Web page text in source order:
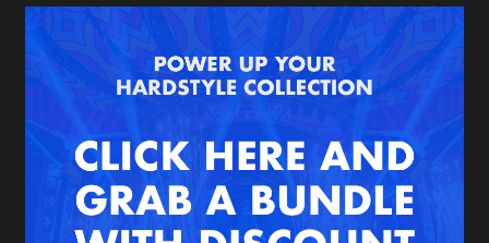
News
Merchandise
New in
Interviews
Albums
Genres
Agenda
Submit event